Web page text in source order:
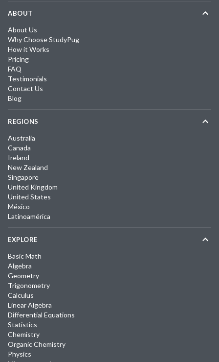
ABOUT
About Us
Why Choose StudyPug
How it Works
Pricing
FAQ
Testimonials
Contact Us
Blog
REGIONS
Australia
Canada
Ireland
New Zealand
Singapore
United Kingdom
United States
México
Latinoamérica
EXPLORE
Basic Math
Algebra
Geometry
Trigonometry
Calculus
Linear Algebra
Differential Equations
Statistics
Chemistry
Organic Chemistry
Physics